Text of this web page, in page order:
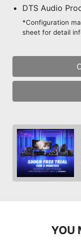
DTS Audio
*Configuration
sheet for detail
YOU